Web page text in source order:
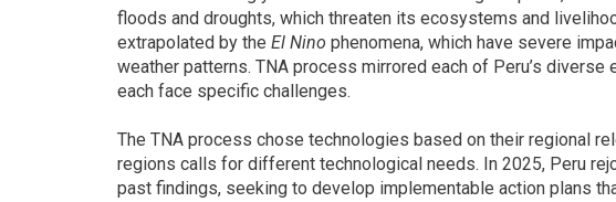
floods and droughts, which threaten its ecosystems and
extrapolated by the El Nino phenomena, which have severe
weather patterns. TNA process mirrored each of Peru’s
each face specific challenges.
The TNA process chose technologies based on their regional
regions calls for different technological needs. In 2025, Peru
past findings, seeking to develop implementable action plans